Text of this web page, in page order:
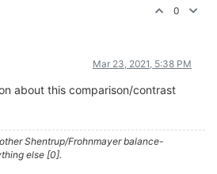
0
Mar 23, 2021, 5:38 PM
about this comparison/contrast
Shentrup/Frohnmayer balance-
else [0].